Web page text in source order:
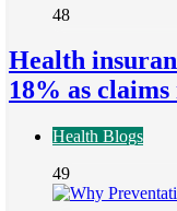
48
Health
18% as
Health Blogs
49